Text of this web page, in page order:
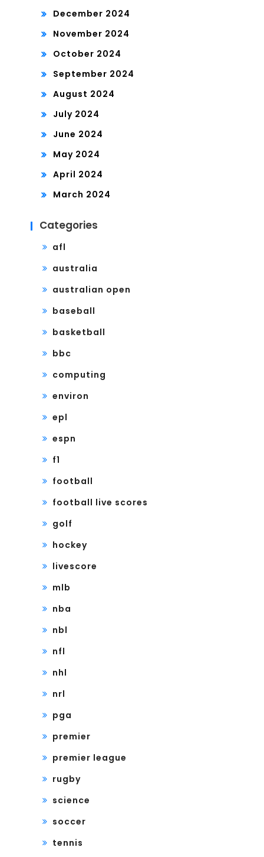
December 2024
November 2024
October 2024
September 2024
August 2024
July 2024
June 2024
May 2024
April 2024
March 2024
Categories
afl
australia
australian open
baseball
basketball
bbc
computing
environ
epl
espn
f1
football
football live scores
golf
hockey
livescore
mlb
nba
nbl
nfl
nhl
nrl
pga
premier
premier league
rugby
science
soccer
tennis